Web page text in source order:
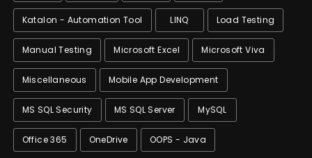
Katalon - Automation Tool LINQ Load Testing
Manual Testing Microsoft Excel Microsoft Viva
Miscellaneous Mobile App Development
MS SQL Security MS SQL Server MySQL
Office 365 OneDrive OOPS - Java